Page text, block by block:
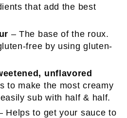
that add the best
– The base of the roux.
free by using gluten-
unflavored
to make the most creamy
sub with half & half.
Helps to get your sauce to